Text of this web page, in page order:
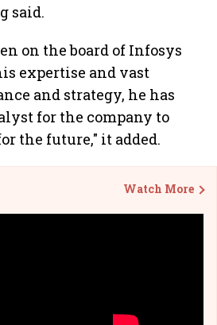
said.
on the board of Infosys
expertise and vast
and strategy, he has
for the company to
the future," it added.
Watch More